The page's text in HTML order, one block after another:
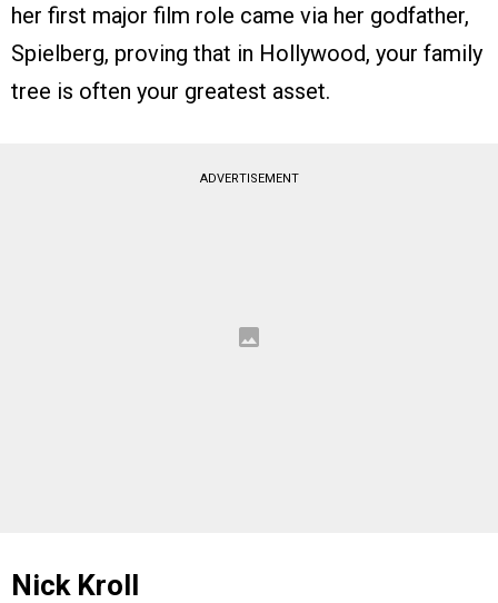
her first major film role came via her godfather,
Spielberg, proving that in Hollywood, your family
tree is often your greatest asset.
ADVERTISEMENT
Nick Kroll